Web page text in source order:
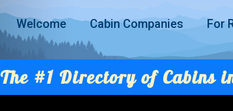
Welcome Cabin Companies For
The #1 Directory of Cabins